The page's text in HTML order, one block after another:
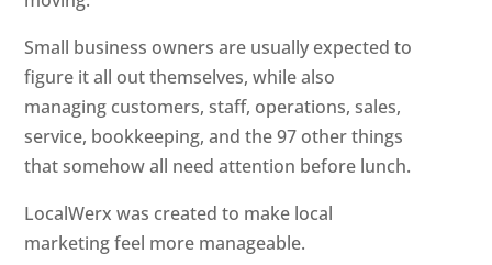
Small business owners are usually expected to
figure it all out themselves, while also
managing customers, staff, operations, sales,
service, bookkeeping, and the 97 other things
that somehow all need attention before lunch.
LocalWerx was created to make local
marketing feel more manageable.